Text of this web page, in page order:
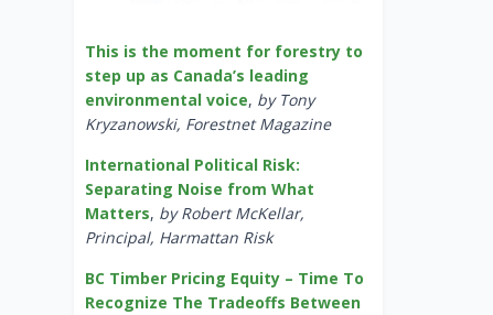
This is the moment for forestry to
step up as Canada’s leading
environmental voice, by Tony
Kryzanowski, Forestnet Magazine
International Political Risk:
Separating Noise from What
Matters, by Robert McKellar,
Principal, Harmattan Risk
BC Timber Pricing Equity – Time To
Recognize The Tradeoffs Between